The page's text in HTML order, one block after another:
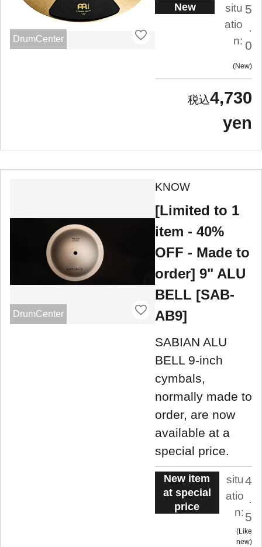
DrumCenter
New
situ
atio
n:
5
.
0
New
4,730
yen
DrumCenter
KNOW
[Limited to 1
item - 40%
OFF - Made to
order] 9" ALU
BELL [SAB-
AB9]
SABIAN ALU
BELL 9-inch
cymbals,
normally made to
order, are now
available at a
special price.
New item
at special
price
situ
atio
n:
4
.
5
Like
new